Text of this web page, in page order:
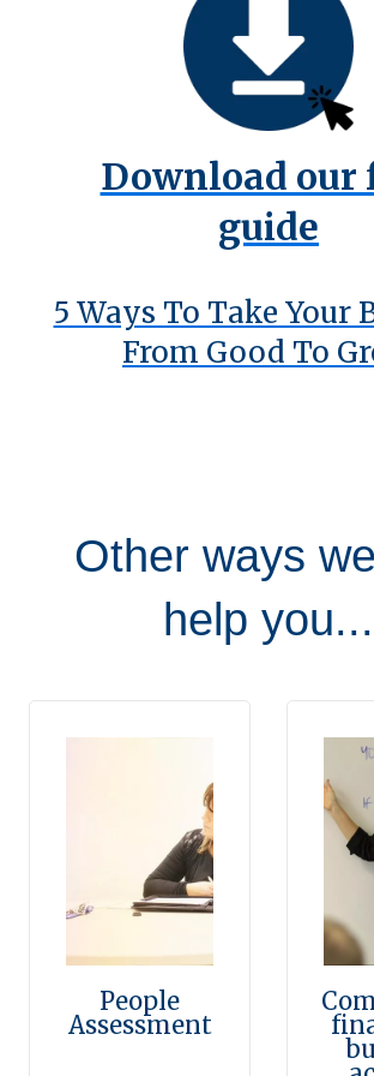
Download our
guide
5 Ways To Take Your
From Good To
Other ways
help you...
People
Assessment